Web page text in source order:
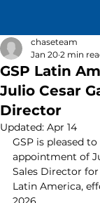
GSP Latin
Julio Cesar
Director
chaseteam
Jan 20 2 min
Updated: Apr 14
GSP is pleased
appointment of
Sales Director
Latin America,